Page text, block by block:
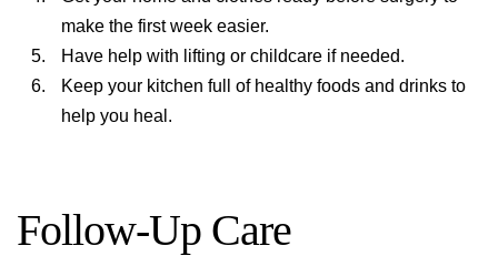
make the first week easier.
Have help with lifting or childcare if needed.
Keep your kitchen full of healthy foods and drinks to
help you heal.
Follow-Up Care